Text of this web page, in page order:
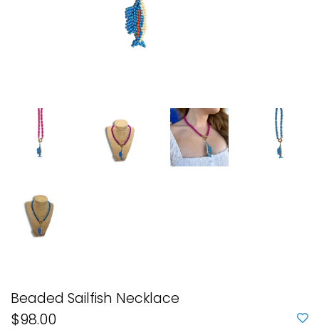
Beaded Sailfish Necklace
$98.00